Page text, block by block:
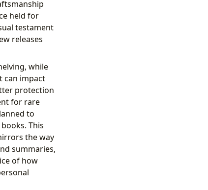
held for
testament
releases
while
can impact
protection
for rare
to
This
the way
summaries,
of how